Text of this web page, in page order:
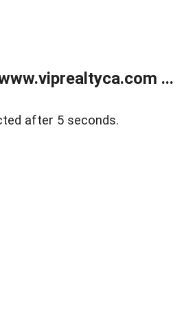
...
after 5 seconds.